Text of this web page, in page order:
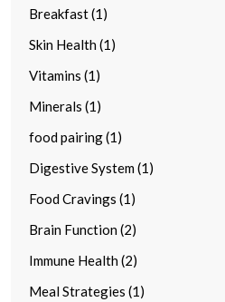
Breakfast (1)
Skin Health (1)
Vitamins (1)
Minerals (1)
food pairing (1)
Digestive System (1)
Food Cravings (1)
Brain Function (2)
Immune Health (2)
Meal Strategies (1)